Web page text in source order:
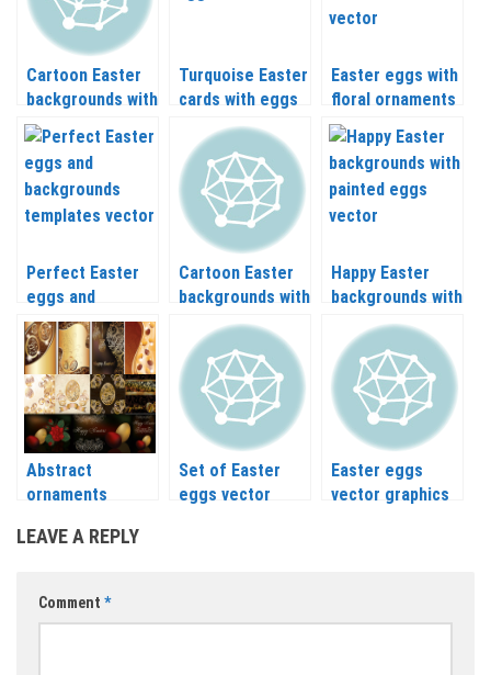
Cartoon Easter
backgrounds with
eggs vector
Turquoise Easter
cards with eggs
vector
Easter eggs with
floral ornaments
vector
Perfect Easter
eggs and
backgrounds
templates vector
Cartoon Easter
backgrounds with
painted eggs
vector
Happy Easter
backgrounds with
painted eggs
vector
Abstract
ornaments
happy Easter
Set of Easter
eggs vector
Easter eggs
vector graphics
LEAVE A REPLY
Comment *